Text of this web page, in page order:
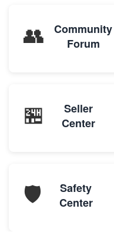
👥
Community
Forum
🏪
Seller
Center
🛡️
Safety
Center